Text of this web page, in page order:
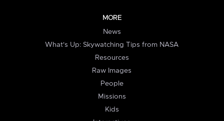
MORE
News
What's Up: Skywatching Tips from NASA
Resources
Raw Images
People
Missions
Kids